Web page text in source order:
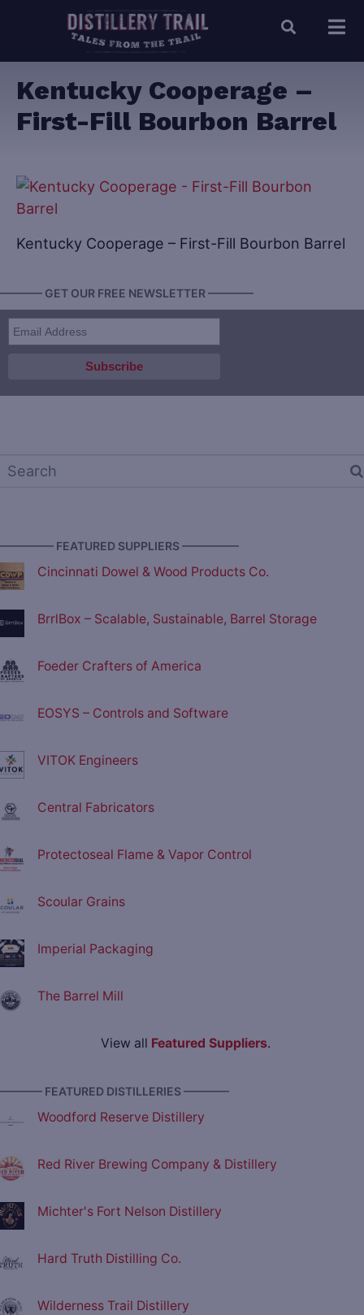
Kentucky Cooperage –
First-Fill Bourbon Barrel
Kentucky Cooperage – First-Fill Bourbon Barrel
GET OUR FREE NEWSLETTER ————
FEATURED SUPPLIERS —————
Cincinnati Dowel & Wood Products Co.
BrrlBox – Scalable, Sustainable, Barrel Storage
Foeder Crafters of America
EOSYS – Controls and Software
VITOK Engineers
Central Fabricators
Protectoseal Flame & Vapor Control
Scoular Grains
Imperial Packaging
The Barrel Mill
View all Featured Suppliers.
FEATURED DISTILLERIES ————
Woodford Reserve Distillery
Red River Brewing Company & Distillery
Michter's Fort Nelson Distillery
Hard Truth Distilling Co.
Wilderness Trail Distillery